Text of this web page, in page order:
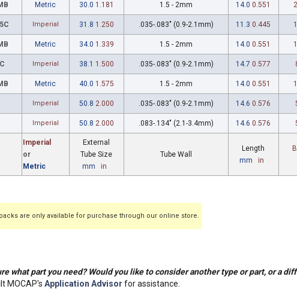
Metric 30.0 1.181 1.5 - 2mm 14.0 0.551
Imperial 31.8 1.250 .035-.083" (0.9-2.1mm) 11.3 0.445
Metric 34.0 1.339 1.5 - 2mm 14.0 0.551
Imperial 38.1 1.500 .035-.083" (0.9-2.1mm) 14.7 0.577
Metric 40.0 1.575 1.5 - 2mm 14.0 0.551
Imperial 50.8 2.000 .035-.083" (0.9-2.1mm) 14.6 0.576
Imperial 50.8 2.000 .083-.134" (2.1-3.4mm) 14.6 0.576
Imperial
or
Metric
External
Tube Size
mm
in
Tube Wall
Length
mm
in
are only available for purchase through our online store.
what part you need? Would you like to consider another type or part, or a
MOCAP's Application Advisor for assistance.